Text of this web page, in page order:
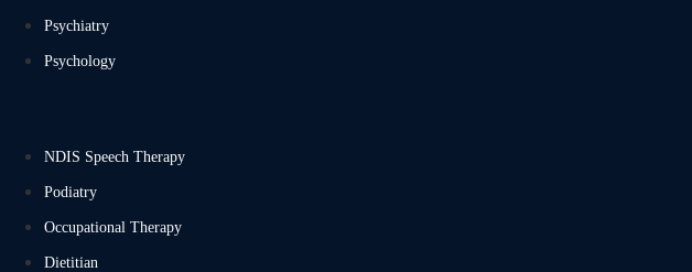
Psychiatry
Psychology
NDIS Speech Therapy
Podiatry
Occupational Therapy
Dietitian